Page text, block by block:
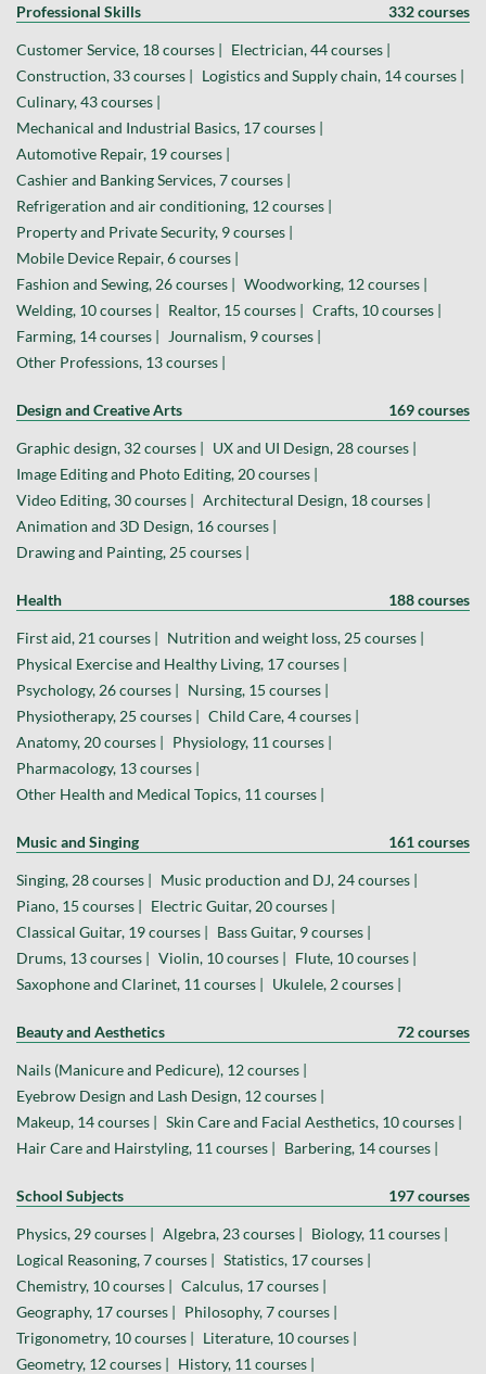
Professional Skills 332 courses
Customer Service, 18 courses | Electrician, 44 courses |
Construction, 33 courses | Logistics and Supply chain, 14 courses |
Culinary, 43 courses |
Mechanical and Industrial Basics, 17 courses |
Automotive Repair, 19 courses |
Cashier and Banking Services, 7 courses |
Refrigeration and air conditioning, 12 courses |
Property and Private Security, 9 courses |
Mobile Device Repair, 6 courses |
Fashion and Sewing, 26 courses | Woodworking, 12 courses |
Welding, 10 courses | Realtor, 15 courses | Crafts, 10 courses |
Farming, 14 courses |
Journalism, 9 courses |
Other Professions, 13 courses |
Design and Creative Arts 169 courses
Graphic design, 32 courses | UX and UI Design, 28 courses |
Image Editing and Photo Editing, 20 courses |
Video Editing, 30 courses | Architectural Design, 18 courses |
Animation and 3D Design, 16 courses |
Drawing and Painting, 25 courses |
Health 188 courses
First aid, 21 courses | Nutrition and weight loss, 25 courses |
Physical Exercise and Healthy Living, 17 courses |
Psychology, 26 courses | Nursing, 15 courses |
Physiotherapy, 25 courses | Child Care, 4 courses |
Anatomy, 20 courses | Physiology, 11 courses |
Pharmacology, 13 courses |
Other Health and Medical Topics, 11 courses |
Music and Singing 161 courses
Singing, 28 courses | Music production and DJ, 24 courses |
Piano, 15 courses | Electric Guitar, 20 courses |
Classical Guitar, 19 courses | Bass Guitar, 9 courses |
Drums, 13 courses | Violin, 10 courses | Flute, 10 courses |
Saxophone and Clarinet, 11 courses | Ukulele, 2 courses |
Beauty and Aesthetics 72 courses
Nails (Manicure and Pedicure), 12 courses |
Eyebrow Design and Lash Design, 12 courses |
Makeup, 14 courses | Skin Care and Facial Aesthetics, 10 courses |
Hair Care and Hairstyling, 11 courses | Barbering, 14 courses |
School Subjects 197 courses
Physics, 29 courses | Algebra, 23 courses | Biology, 11 courses |
Logical Reasoning, 7 courses | Statistics, 17 courses |
Chemistry, 10 courses | Calculus, 17 courses |
Geography, 17 courses | Philosophy, 7 courses |
Trigonometry, 10 courses | Literature, 10 courses |
Geometry, 12 courses | History, 11 courses |